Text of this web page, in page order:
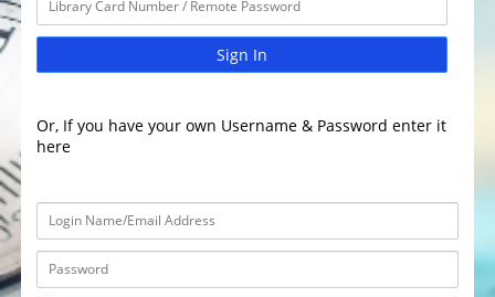
Sign In
Or, If you have your own Username & Password enter it
here